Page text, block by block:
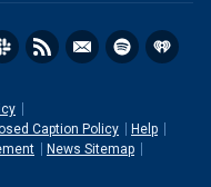
Caption Policy
Help
News Sitemap